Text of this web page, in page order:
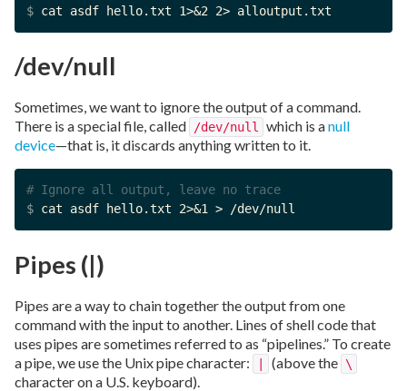
$ cat asdf hello.txt 1>&2 2> alloutput.txt
/dev/null
Sometimes, we want to ignore the output of a command.
There is a special file, called /dev/null which is anull
device—that is, it discards anything written to it.
# Ignore all output, leave no trace
$ cat asdf hello.txt 2>&1 > /dev/null
Pipes (|)
Pipes are a way to chain together the output from one
command with the input to another. Lines of shell code that
uses pipes are sometimes referred to as “pipelines.” To create
a pipe, we use the Unix pipe character:
(above the \
character on a U.S. keyboard).